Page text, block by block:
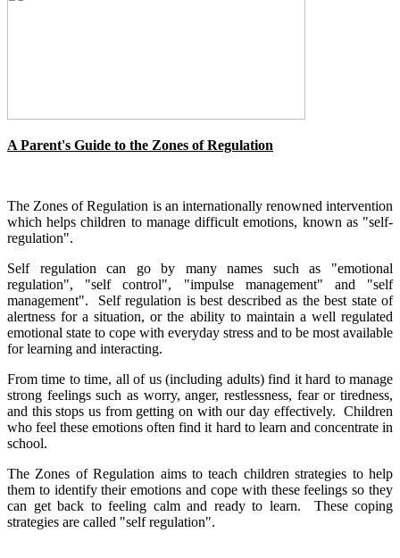
A Parent's Guide to the Zones of Regulation
The Zones of Regulation is an internationally renowned intervention
which helps children to manage difficult emotions, known as "self-
regulation".
Self regulation can go by many names such as "emotional
regulation", "self control", "impulse management" and "self
management". Self regulation is best described as the best state of
alertness for a situation, or the ability to maintain a well regulated
emotional state to cope with everyday stress and to be most available
for learning and interacting.
From time to time, all of us (including adults) find it hard to manage
strong feelings such as worry, anger, restlessness, fear or tiredness,
and this stops us from getting on with our day effectively. Children
who feel these emotions often find it hard to learn and concentrate in
school.
The Zones of Regulation aims to teach children strategies to help
them to identify their emotions and cope with these feelings so they
can get back to feeling calm and ready to learn. These coping
strategies are called "self regulation".